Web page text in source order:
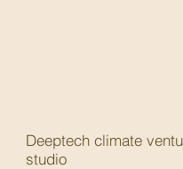
Deeptech climate
studio